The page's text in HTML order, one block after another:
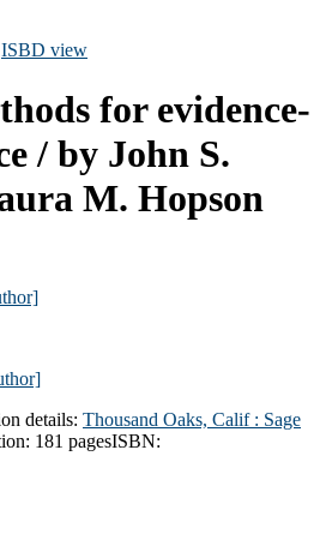
ISBD view
for evidence-
/ by John S.
M. Hopson
details: Thousand Oaks, Calif : Sage
181 pagesISBN: